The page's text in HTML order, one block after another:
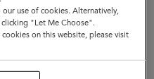
Filter And Sort
use of cookies. Alternatively,
clicking "Let Me Choose".
on this website, please visit